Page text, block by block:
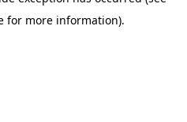
for more information).